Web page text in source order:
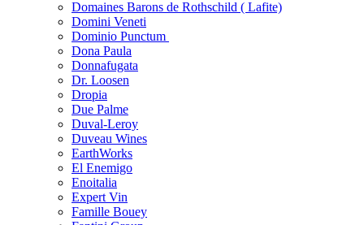
Domaines Barons de Rothschild ( Lafite)
Domini Veneti
Dominio Punctum
Dona Paula
Donnafugata
Dr. Loosen
Dropia
Due Palme
Duval-Leroy
Duveau Wines
EarthWorks
El Enemigo
Enoitalia
Expert Vin
Famille Bouey